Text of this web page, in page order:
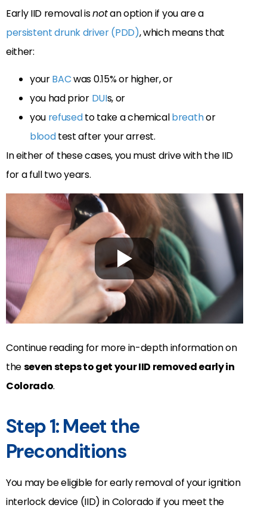
Early IID removal isnotan option if you are a
persistent drunk driver (PDD), which means that
either:
yourBACwas 0.15% or higher, or
you had prior DUIs, or
you refusedto take a chemicalbreathor
bloodtest after your arrest.
In either of these cases, you must drive with the IID
for a full two years.
Continue reading for more in-depth information on
theseven steps to get your IID removed early in
Colorado.
Step 1: Meet the
Preconditions
You may be eligible for early removal of your ignition
interlock device (IID) in Colorado if you meet the